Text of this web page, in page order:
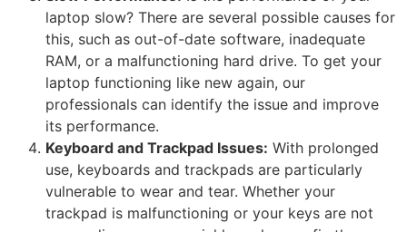
laptop slow? There are several possible causes for
this, such as out-of-date software, inadequate
RAM, or a malfunctioning hard drive. To get your
laptop functioning like new again, our
professionals can identify the issue and improve
its performance.
Keyboard and Trackpad Issues: With prolonged
use, keyboards and trackpads are particularly
vulnerable to wear and tear. Whether your
trackpad is malfunctioning or your keys are not